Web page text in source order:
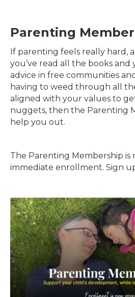
Parenting
If parenting feels really hard,
you’ve read all the books and
advice in free communities
having to weed through all
aligned with your values to
nuggets, then the Parenting
help you out.
The Parenting Membership is
immediate enrollment. Sign